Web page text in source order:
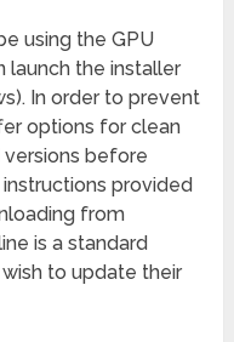
using the GPU
launch the installer
In order to prevent
options for clean
before
provided
from
is a standard
to update their